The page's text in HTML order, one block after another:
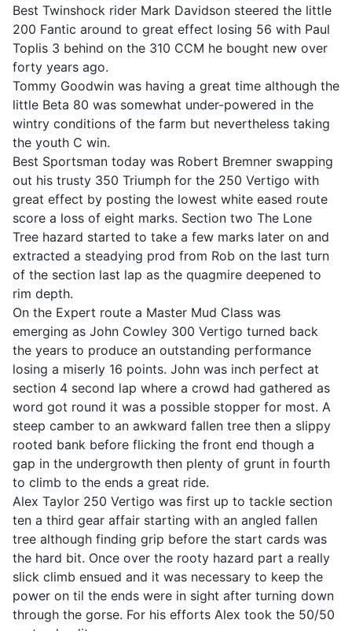
Best Twinshock rider Mark Davidson steered the little
200 Fantic around to great effect losing 56 with Paul
Toplis 3 behind on the 310 CCM he bought new over
forty years ago.
Tommy Goodwin was having a great time although the
little Beta 80 was somewhat under-powered in the
wintry conditions of the farm but nevertheless taking
the youth C win.
Best Sportsman today was Robert Bremner swapping
out his trusty 350 Triumph for the 250 Vertigo with
great effect by posting the lowest white eased route
score a loss of eight marks. Section two The Lone
Tree hazard started to take a few marks later on and
extracted a steadying prod from Rob on the last turn
of the section last lap as the quagmire deepened to
rim depth.
On the Expert route a Master Mud Class was
emerging as John Cowley 300 Vertigo turned back
the years to produce an outstanding performance
losing a miserly 16 points. John was inch perfect at
section 4 second lap where a crowd had gathered as
word got round it was a possible stopper for most. A
steep camber to an awkward fallen tree then a slippy
rooted bank before flicking the front end though a
gap in the undergrowth then plenty of grunt in fourth
to climb to the ends a great ride.
Alex Taylor 250 Vertigo was first up to tackle section
ten a third gear affair starting with an angled fallen
tree although finding grip before the start cards was
the hard bit. Once over the rooty hazard part a really
slick climb ensued and it was necessary to keep the
power on til the ends were in sight after turning down
through the gorse. For his efforts Alex took the 50/50